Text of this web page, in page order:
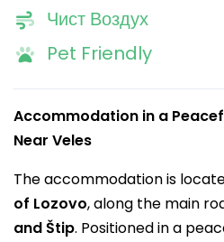
Чист Воздух
Pet Friendly
Accommodation in a
Near Veles
The accommodation is
of Lozovo, along the main
and Štip. Positioned in a